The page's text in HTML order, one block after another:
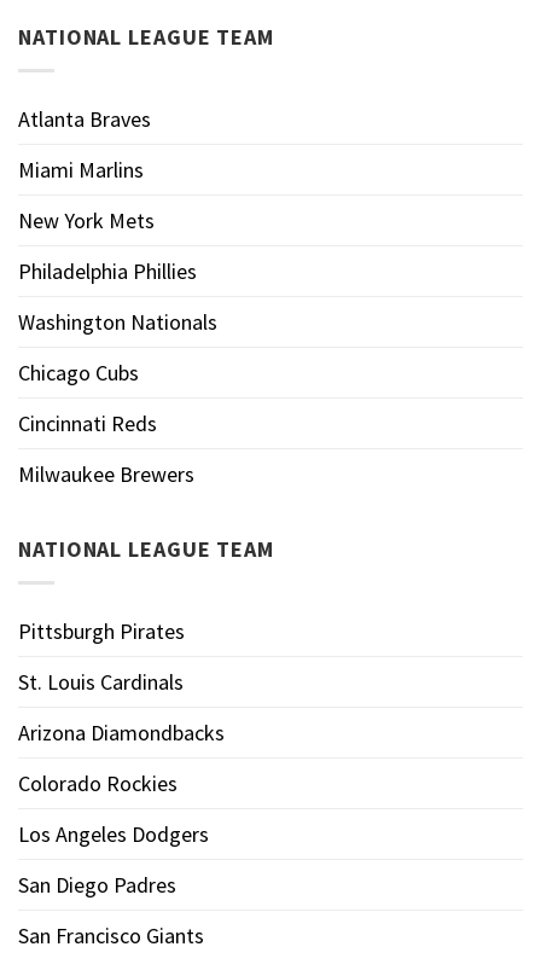
NATIONAL LEAGUE TEAM
Atlanta Braves
Miami Marlins
New York Mets
Philadelphia Phillies
Washington Nationals
Chicago Cubs
Cincinnati Reds
Milwaukee Brewers
NATIONAL LEAGUE TEAM
Pittsburgh Pirates
St. Louis Cardinals
Arizona Diamondbacks
Colorado Rockies
Los Angeles Dodgers
San Diego Padres
San Francisco Giants